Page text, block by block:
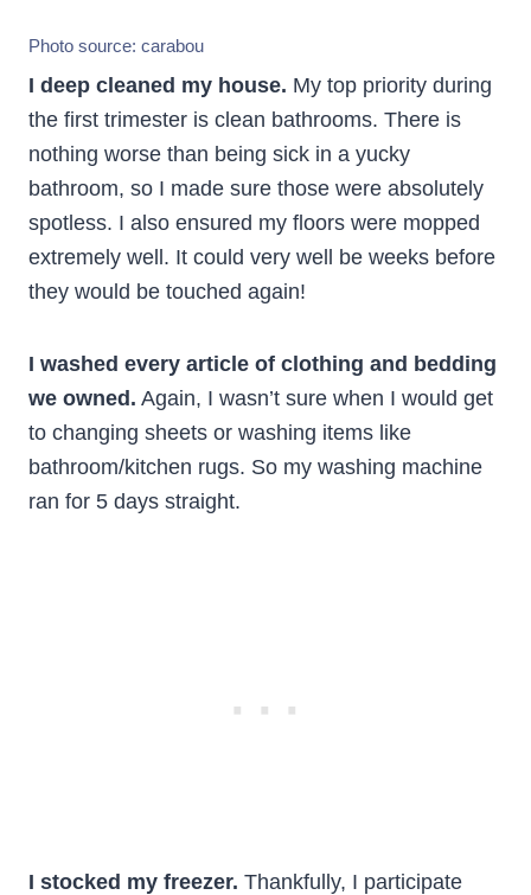
Photo source: carabou
I deep cleaned my house. My top priority during
the first trimester is clean bathrooms. There is
nothing worse than being sick in a yucky
bathroom, so I made sure those were absolutely
spotless. I also ensured my floors were mopped
extremely well. It could very well be weeks before
they would be touched again!
I washed every article of clothing and bedding
we owned. Again, I wasn’t sure when I would get
to changing sheets or washing items like
bathroom/kitchen rugs. So my washing machine
ran for 5 days straight.
I stocked my freezer. Thankfully, I participate